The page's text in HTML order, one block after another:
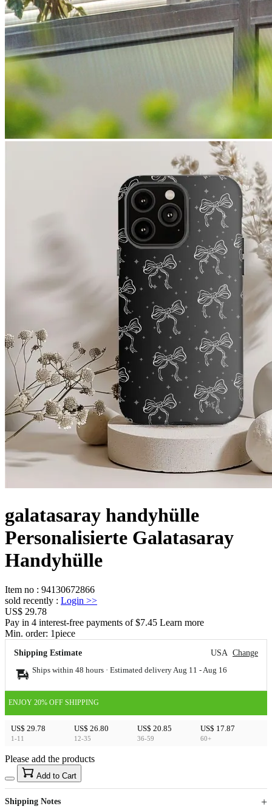
galatasaray handyhülle
Personalisierte Galatasaray
Handyhülle
Item no : 94130672866
sold recently : Login >>
US$ 29.78
Pay in 4 interest-free payments of $7.45 Learn more
Min. order: 1piece
Shipping Estimate USA Change
Ships within 48 hours · Estimated delivery Aug 11 - Aug 16
ENJOY 20% OFF SHIPPING
US$ 29.78
1-11
US$ 26.80
12-35
US$ 20.85
36-59
US$ 17.87
60+
US$40
Sign up to your membership to get coupons up to
15%
Opportunity to enjoy order discount up to 15% off
Please add the products
Add to Cart
Shipping Notes